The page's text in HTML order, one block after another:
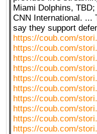
Miami Dolphins,
CNN International. ...
say they support
https://coub.com/
https://coub.com/
https://coub.com/
https://coub.com/
https://coub.com/
https://coub.com/
https://coub.com/
https://coub.com/
https://coub.com/
https://coub.com/